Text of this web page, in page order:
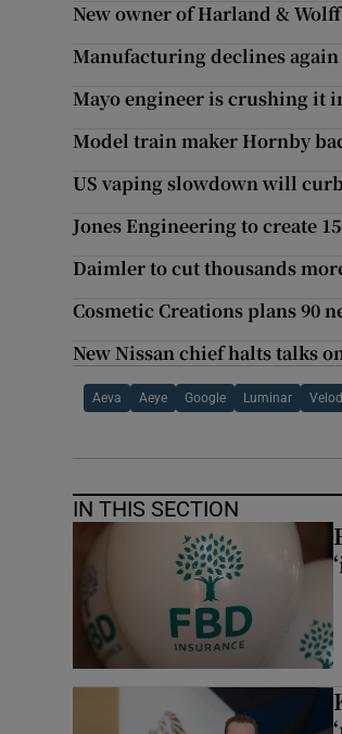
New owner of Harland & Wolff
Manufacturing declines
Mayo engineer is crushing it
Model train maker Hornby
US vaping slowdown will
Jones Engineering to create
Daimler to cut thousands
Cosmetic Creations plans 90
New Nissan chief halts talks
Aeva Aeye Google Luminar
IN THIS SECTION